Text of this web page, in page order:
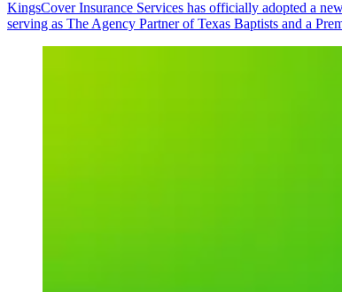
KingsCover Insurance Services has officially adopted a
serving as The Agency Partner of Texas Baptists and a